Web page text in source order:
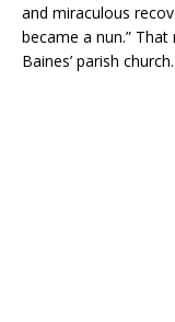
and miraculous
became a nun.”
Baines’ parish church.